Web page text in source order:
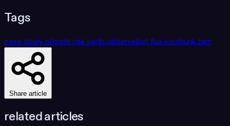
Tags
case study climate riskearth observation fluxicechunkzarr
Share article
related articles